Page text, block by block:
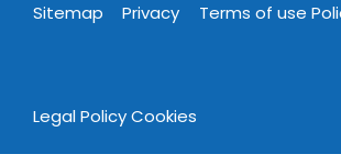
Sitemap Privacy Terms of use
Legal PolicyCookies